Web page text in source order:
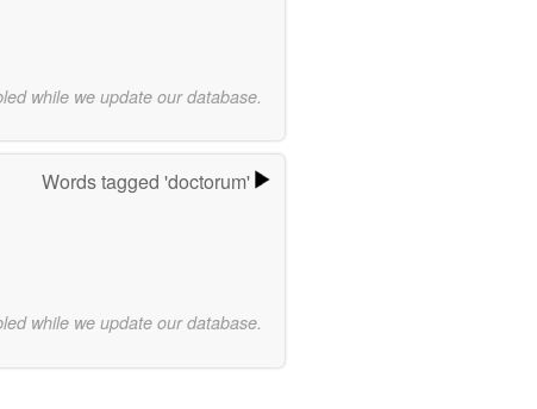
while we update our database.
Words tagged 'doctorum'
while we update our database.